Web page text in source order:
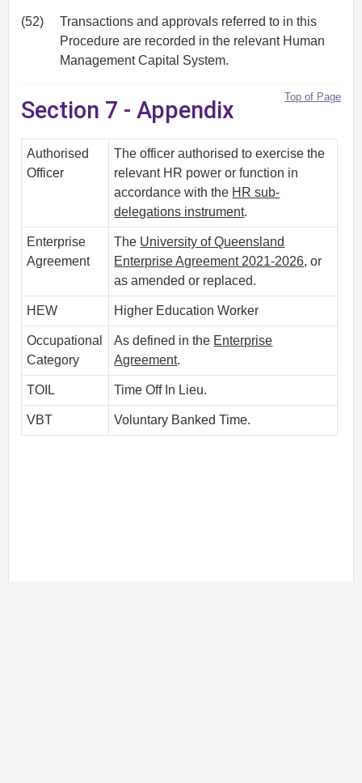
(52)
Transactions and approvals referred to in this
Procedure are recorded in the relevant Human
Management Capital System.
Top of Page
Section 7 - Appendix
Authorised
Officer
The officer authorised to exercise the
relevant HR power or function in
accordance with the HR sub-
delegations instrument.
Enterprise
Agreement
The University of Queensland
Enterprise Agreement 2021-2026, or
as amended or replaced.
HEW Higher Education Worker
Occupational
Category
As defined in the Enterprise
Agreement.
TOIL Time Off In Lieu.
VBT Voluntary Banked Time.